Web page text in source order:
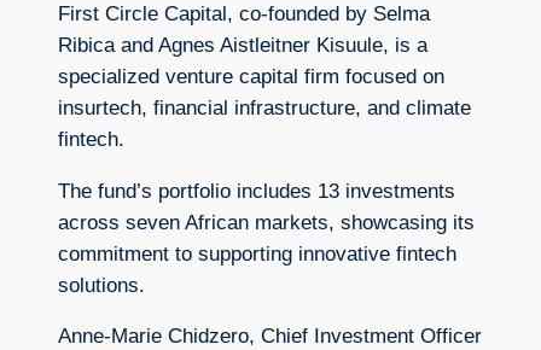
First Circle Capital, co-founded by Selma
Ribica and Agnes Aistleitner Kisuule, is a
specialized venture capital firm focused on
insurtech, financial infrastructure, and climate
fintech.
The fund’s portfolio includes 13 investments
across seven African markets, showcasing its
commitment to supporting innovative fintech
solutions.
Anne-Marie Chidzero, Chief Investment Officer